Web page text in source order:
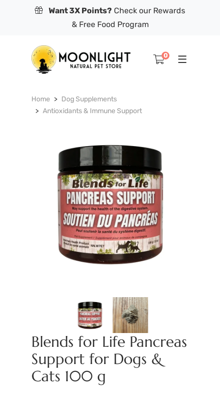
Want 3X Points? Check our Rewards
& Free Food Program
0
Home
Dog Supplements
Antioxidants & Immune Support
Blends for Life Pancreas
Support for Dogs &
Cats 100 g